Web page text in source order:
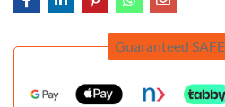
Guaranteed